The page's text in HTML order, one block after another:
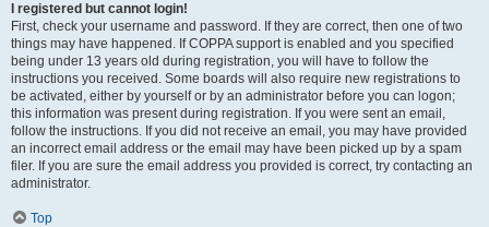
I registered but cannot login!
First, check your username and password. If they are correct, then one of two
things may have happened. If COPPA support is enabled and you specified
being under 13 years old during registration, you will have to follow the
instructions you received. Some boards will also require new registrations to
be activated, either by yourself or by an administrator before you can logon;
this information was present during registration. If you were sent an email,
follow the instructions. If you did not receive an email, you may have provided
an incorrect email address or the email may have been picked up by a spam
filer. If you are sure the email address you provided is correct, try contacting an
administrator.
Top